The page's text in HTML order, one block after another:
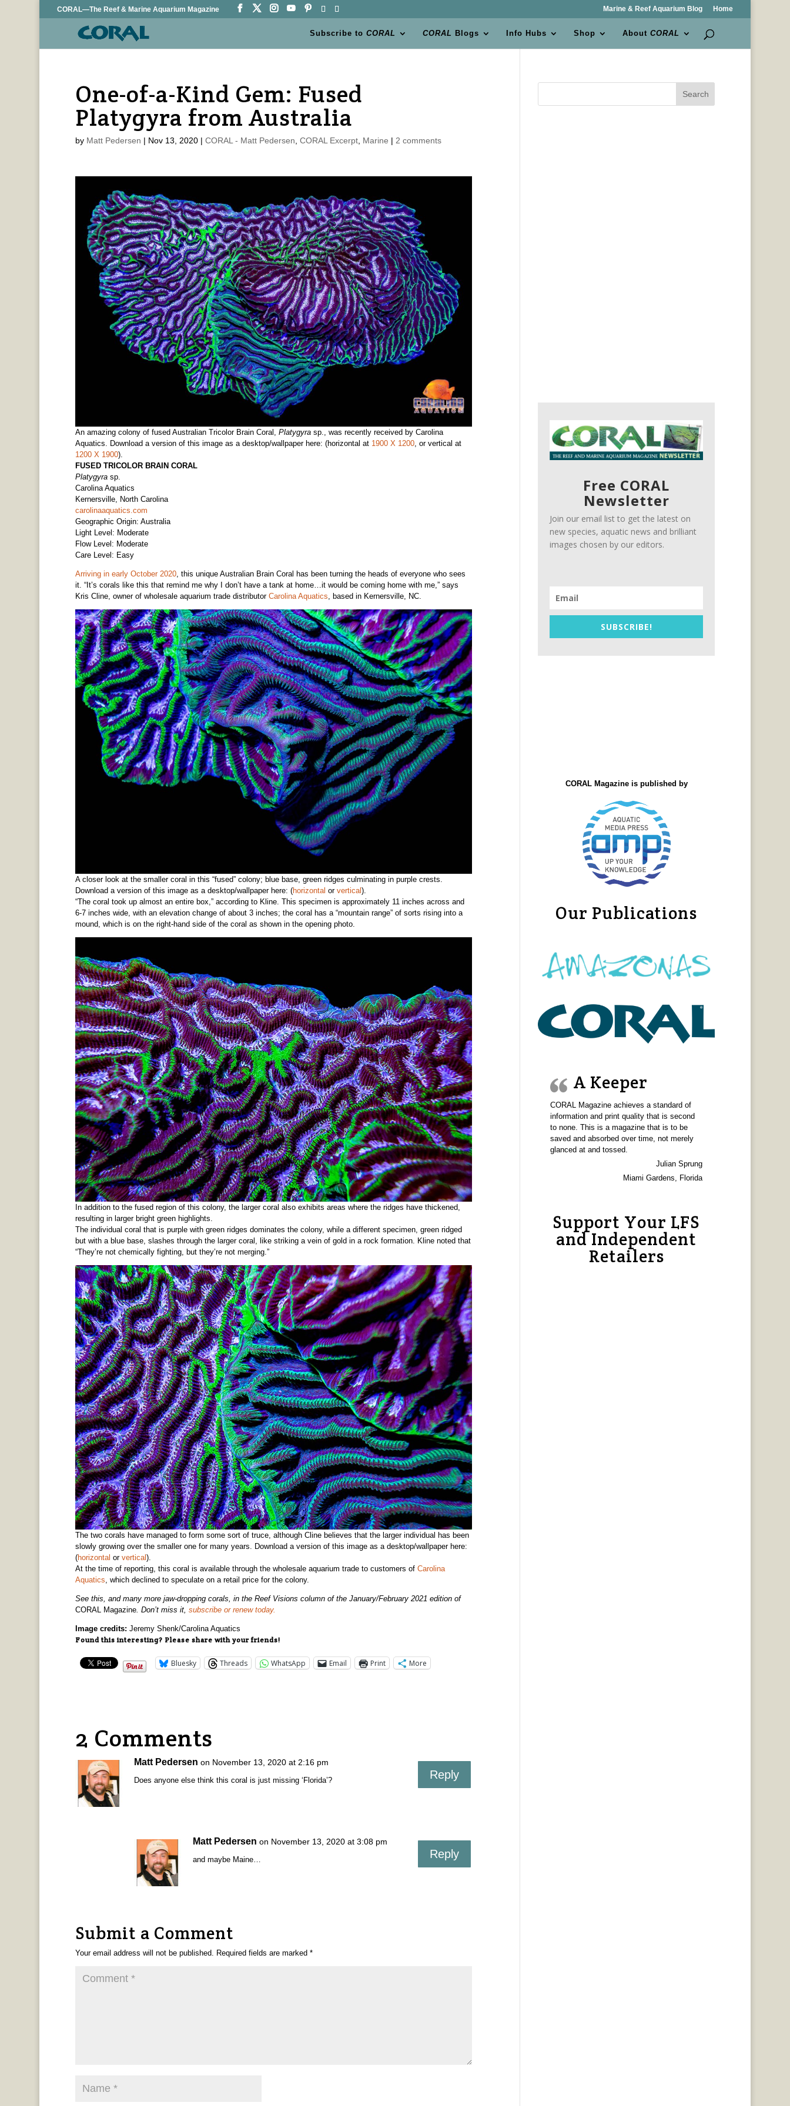
CORAL—The Reef & Marine Aquarium Magazine Marine & Reef Aquarium Blog Home
Subscribe toCORAL CORAL Blogs Info Hubs Shop AboutCORAL
One-of-a-Kind Gem: Fused
Platygyra from Australia
by Matt Pedersen | Nov 13, 2020| CORAL - Matt Pedersen CORAL Excerpt, Marine | 2 comments
An amazing colony of fused Australian Tricolor Brain Coral, Platygyrasp., was recently received by Carolina
Aquatics. Download a version of this image as a desktop/wallpaper here: (horizontal at 1900 X 1200, or vertical at
1200 X 1900).
FUSED TRICOLOR BRAIN CORAL
Platygyrasp.
Carolina Aquatics
Kernersville, North Carolina
carolinaaquatics.com
Geographic Origin: Australia
Light Level: Moderate
Flow Level: Moderate
Care Level: Easy
Arriving in early October 2020, this unique Australian Brain Coral has been turning the heads of everyone who sees
it. “It’s corals like this that remind me why I don’t have a tank at home…it would be coming home with me,” says
Kris Cline, owner of wholesale aquarium trade distributor Carolina Aquatics, based in Kernersville, NC.
A closer look at the smaller coral in this “fused” colony; blue base, green ridges culminating in purple crests.
Download a version of this image as a desktop/wallpaper here: (horizontal or vertical).
“The coral took up almost an entire box,” according to Kline. This specimen is approximately 11 inches across and
6-7 inches wide, with an elevation change of about 3 inches; the coral has a “mountain range” of sorts rising into a
mound, which is on the right-hand side of the coral as shown in the opening photo.
In addition to the fused region of this colony, the larger coral also exhibits areas where the ridges have thickened,
resulting in larger bright green highlights.
The individual coral that is purple with green ridges dominates the colony, while a different specimen, green ridged
but with a blue base, slashes through the larger coral, like striking a vein of gold in a rock formation. Kline noted that
“They’re not chemically fighting, but they’re not merging.”
The two corals have managed to form some sort of truce, although Cline believes that the larger individual has been
slowly growing over the smaller one for many years. Download a version of this image as a desktop/wallpaper here:
(horizontal or vertical).
At the time of reporting, this coral is available through the wholesale aquarium trade to customers of Carolina
Aquatics, which declined to speculate on a retail price for the colony.
See this, and many more jaw-dropping corals, in the Reef Visions column of the January/February 2021 edition of
CORAL Magazine. Don’t miss it, subscribe or renew today.
Image credits: Jeremy Shenk/Carolina Aquatics
Found this interesting? Please share with your friends!
Bluesky Threads WhatsApp Email Print More
2 Comments
Matt Pedersen on November 13, 2020 at 2:16 pm
Does anyone else think this coral is just missing ‘Florida’? Reply
Matt Pedersen on November 13, 2020 at 3:08 pm
and maybe Maine… Reply
Submit a Comment
Your email address will not be published. Required fields are marked *
Search
Free CORAL
Newsletter
Join our email list to get the latest on
new species, aquatic news and brilliant
images chosen by our editors.
SUBSCRIBE!
CORAL Magazine is published by
Our Publications
A Keeper
CORAL Magazine achieves a standard of
information and print quality that is second
to none. This is a magazine that is to be
saved and absorbed over time, not merely
glanced at and tossed.
Julian Sprung
Miami Gardens, Florida
Support Your LFS
and Independent
Retailers